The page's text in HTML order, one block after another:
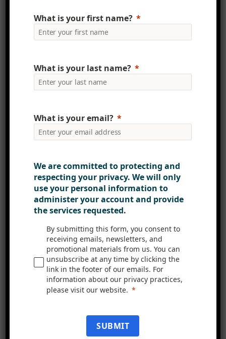
guarantees security and
compliance, a critical aspect in
Lastly, the introduction of
PowerApps Forms and Power
changer. These tools not only
streamlined workflows but also
introduced automation and
business functions, thereby
enhancing efficiency and
productivity.
A Commitment to
Excellence
We are honoured to have Beyond
Housing as one of our Mercury
Intranet customers. We are proud
dedicated to providing the best
intranet experience possible. Our
What is your first name?
What is your last name?
What is your email?
We are committed to protecting and
respecting your privacy. We will only
use your personal information to
administer your account and provide
the services requested.
By submitting this form, you consent to
receiving emails, newsletters, and
promotional materials from us. You can
unsubscribe at any time by clicking the
link in the footer of our emails. For
information about our privacy practices,
please visit our website.
SUBMIT